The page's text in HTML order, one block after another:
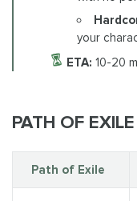
your
ETA: 10-20
PATH OF
Path of Exile